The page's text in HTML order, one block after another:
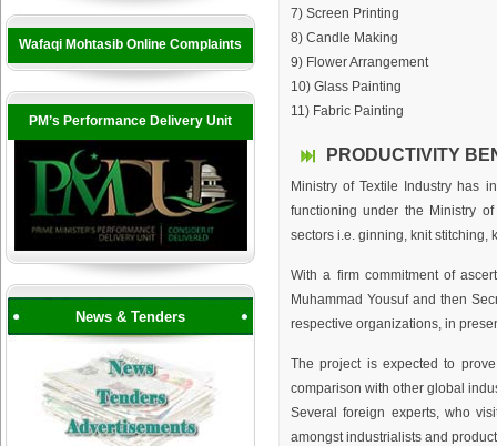
Wafaqi Mohtasib Online Complaints
PM’s Performance Delivery Unit
News & Tenders
7) Screen Printing
8) Candle Making
9) Flower Arrangement
10) Glass Painting
11) Fabric Painting
PRODUCTIVITY
Ministry of Textile Industry has
functioning under the Ministry
sectors i.e. ginning, knit stitching,
With a firm commitment of
Muhammad Yousuf and then
respective organizations, in
The project is expected to
comparison with other global
Several foreign experts, who
amongst industrialists and